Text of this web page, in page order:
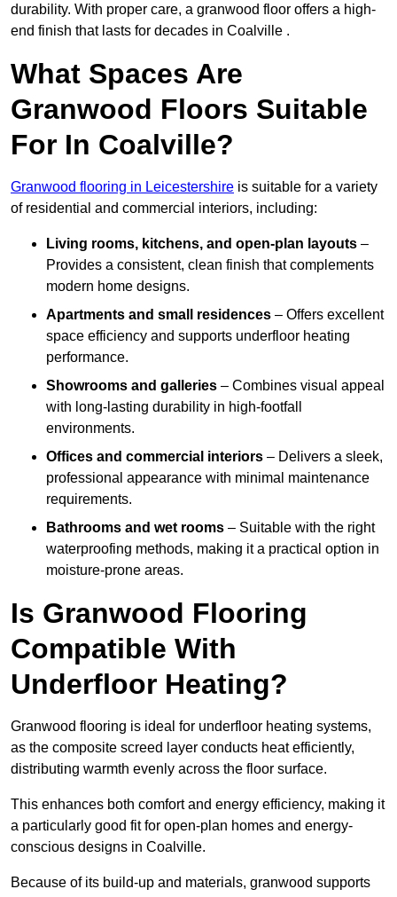
durability. With proper care, a granwood floor offers a high-
end finish that lasts for decades in Coalville .
What Spaces Are
Granwood Floors Suitable
For In Coalville?
Granwood flooring in Leicestershire is suitable for a variety
of residential and commercial interiors, including:
Living rooms, kitchens, and open-plan layouts –
Provides a consistent, clean finish that complements
modern home designs.
Apartments and small residences – Offers excellent
space efficiency and supports underfloor heating
performance.
Showrooms and galleries – Combines visual appeal
with long-lasting durability in high-footfall
environments.
Offices and commercial interiors – Delivers a sleek,
professional appearance with minimal maintenance
requirements.
Bathrooms and wet rooms – Suitable with the right
waterproofing methods, making it a practical option in
moisture-prone areas.
Is Granwood Flooring
Compatible With
Underfloor Heating?
Granwood flooring is ideal for underfloor heating systems,
as the composite screed layer conducts heat efficiently,
distributing warmth evenly across the floor surface.
This enhances both comfort and energy efficiency, making it
a particularly good fit for open-plan homes and energy-
conscious designs in Coalville.
Because of its build-up and materials, granwood supports